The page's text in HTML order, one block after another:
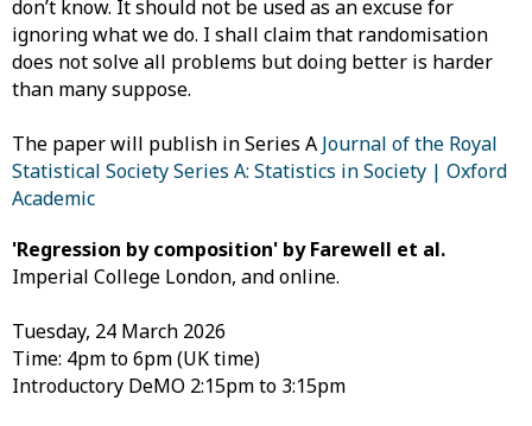
don’t know. It should not be used as an excuse for
ignoring what we do. I shall claim that randomisation
does not solve all problems but doing better is harder
than many suppose.
The paper will publish in Series A Journal of the Royal
Statistical Society Series A: Statistics in Society | Oxford
Academic
'Regression by composition' by Farewell et al.
Imperial College London, and online.
Tuesday, 24 March 2026
Time: 4pm to 6pm (UK time)
Introductory DeMO 2:15pm to 3:15pm